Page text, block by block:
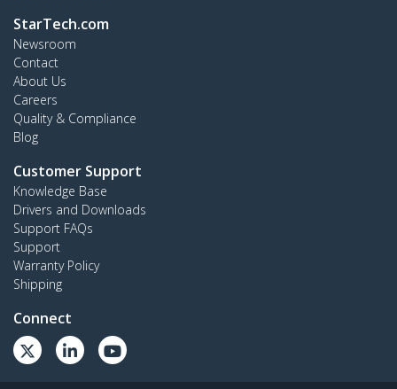
StarTech.com
Newsroom
Contact
About Us
Careers
Quality & Compliance
Blog
Customer Support
Knowledge Base
Drivers and Downloads
Support FAQs
Support
Warranty Policy
Shipping
Connect